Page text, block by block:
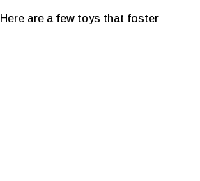
are a few toys that foster